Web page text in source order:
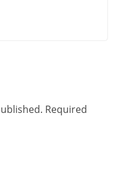
Required